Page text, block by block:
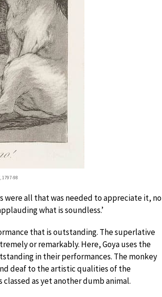
, 1797-98
were all that was needed to appreciate it, no
what is soundless.’
that is outstanding. The superlative
or remarkably. Here, Goya uses the
in their performances. The monkey
deaf to the artistic qualities of the
as yet another dumb animal.